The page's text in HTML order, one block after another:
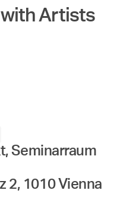
Artists
Seminarraum
2, 1010 Vienna